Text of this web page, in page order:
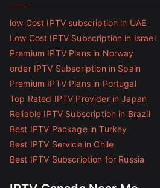
low Cost IPTV subscription in UAE
Low Cost IPTV Subscription in Israel
Premium IPTV Plans in Norway
order IPTV Subscription in Spain
Premium IPTV Plans in Portugal
Top Rated IPTV Provider in Japan
Reliable IPTV Subscription in Brazil
Best IPTV Package in Turkey
Best IPTV Service in Chile
Best IPTV Subscription for Russia